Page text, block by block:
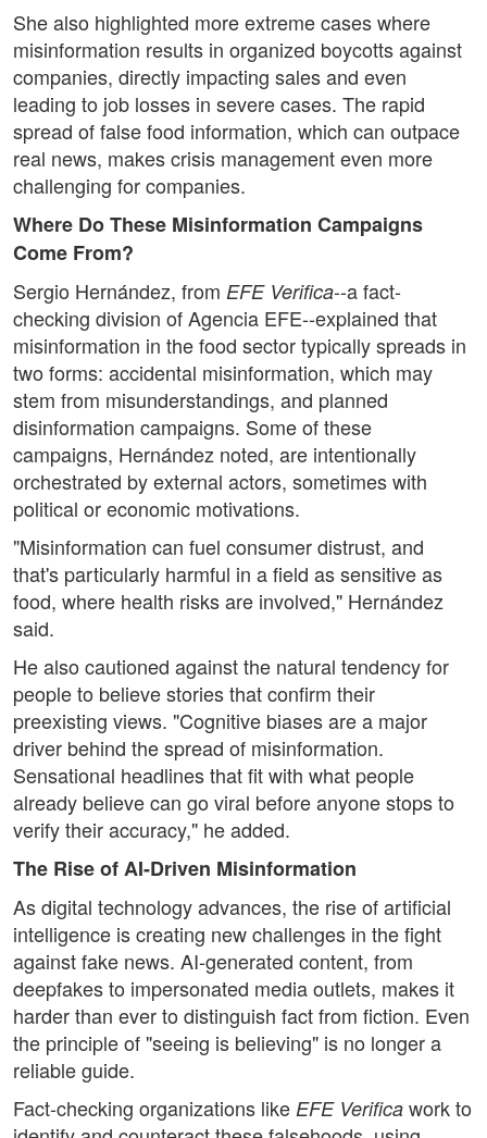
She also highlighted more extreme cases where
misinformation results in organized boycotts against
companies, directly impacting sales and even
leading to job losses in severe cases. The rapid
spread of false food information, which can outpace
real news, makes crisis management even more
challenging for companies.
Where Do These Misinformation Campaigns
Come From?
Sergio Hernández, from EFE Verifica--a fact-
checking division of Agencia EFE--explained that
misinformation in the food sector typically spreads in
two forms: accidental misinformation, which may
stem from misunderstandings, and planned
disinformation campaigns. Some of these
campaigns, Hernández noted, are intentionally
orchestrated by external actors, sometimes with
political or economic motivations.
"Misinformation can fuel consumer distrust, and
that's particularly harmful in a field as sensitive as
food, where health risks are involved," Hernández
said.
He also cautioned against the natural tendency for
people to believe stories that confirm their
preexisting views. "Cognitive biases are a major
driver behind the spread of misinformation.
Sensational headlines that fit with what people
already believe can go viral before anyone stops to
verify their accuracy," he added.
The Rise of AI-Driven Misinformation
As digital technology advances, the rise of artificial
intelligence is creating new challenges in the fight
against fake news. AI-generated content, from
deepfakes to impersonated media outlets, makes it
harder than ever to distinguish fact from fiction. Even
the principle of "seeing is believing" is no longer a
reliable guide.
Fact-checking organizations like EFE Verifica work to